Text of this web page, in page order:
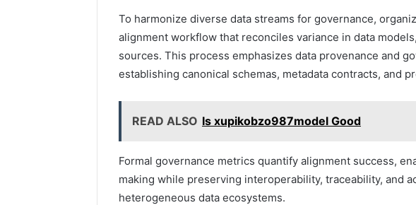
To harmonize diverse data streams for governance,
alignment workflow that reconciles variance in data
sources. This process emphasizes data provenance and
establishing canonical schemas, metadata contracts, and
READ ALSO Is xupikobzo987model Good
Formal governance metrics quantify alignment success,
making while preserving interoperability, traceability, and
heterogeneous data ecosystems.